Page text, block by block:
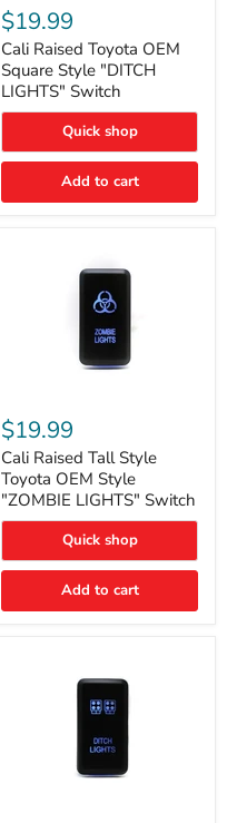
Raised
Toyota
OEM
Square
Style
"DITCH
LIGHTS"
$19.99
Cali Raised Toyota OEM
Square Style "DITCH
LIGHTS" Switch
Quick shop
Add to cart
Raised
Tall
Style
Toyota
OEM
Style
"ZOMBIE
Switch
$19.99
Cali Raised Tall Style
Toyota OEM Style
"ZOMBIE LIGHTS" Switch
Quick shop
Add to cart